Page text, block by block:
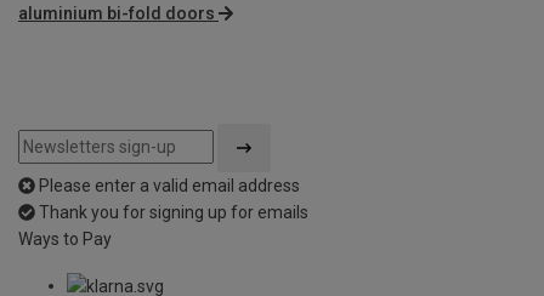
aluminium bi-fold doors
Please enter a valid email address
Thank you for signing up for emails
Ways to Pay